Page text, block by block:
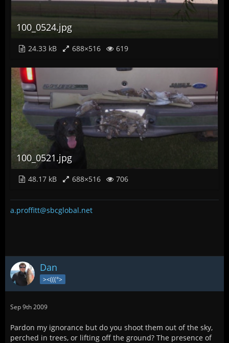
100_0524.jpg
24.33 kB 688×516 619
100_0521.jpg
48.17 kB 688×516 706
a.proffitt@sbcglobal.net
Dan
><(((°>
Sep 9th 2009
Pardon my ignorance but do you shoot them out of the sky,
perched in trees, or lifting off the ground? The presence of